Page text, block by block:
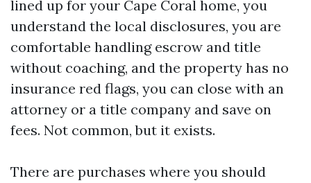
lined up for your Cape Coral home, you
understand the local disclosures, you are
comfortable handling escrow and title
without coaching, and the property has no
insurance red flags, you can close with an
attorney or a title company and save on
fees. Not common, but it exists.
There are purchases where you should